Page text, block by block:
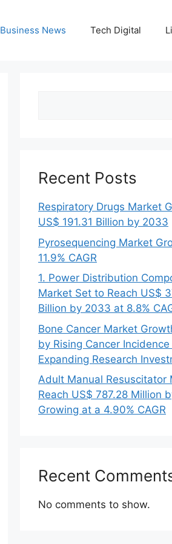
Business News Tech Digital
Recent Posts
Respiratory Drugs Market
US$ 191.31 Billion by 2033
Pyrosequencing Market
11.9% CAGR
1. Power Distribution
Market Set to Reach US$
Billion by 2033 at 8.8%
Bone Cancer Market
by Rising Cancer Incidence
Expanding Research
Adult Manual Resuscitator
Reach US$ 787.28 Million
Growing at a 4.90% CAGR
Recent
No comments to show.